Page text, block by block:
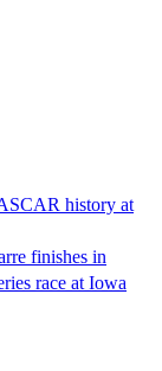
history at
finishes in
race at Iowa